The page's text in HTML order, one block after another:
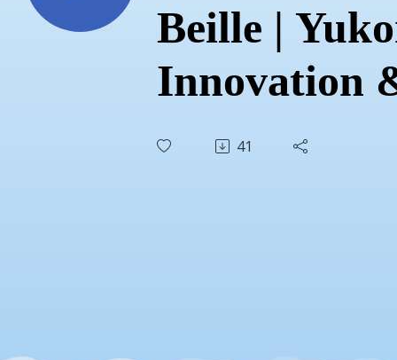
Beille |
Innovation
41